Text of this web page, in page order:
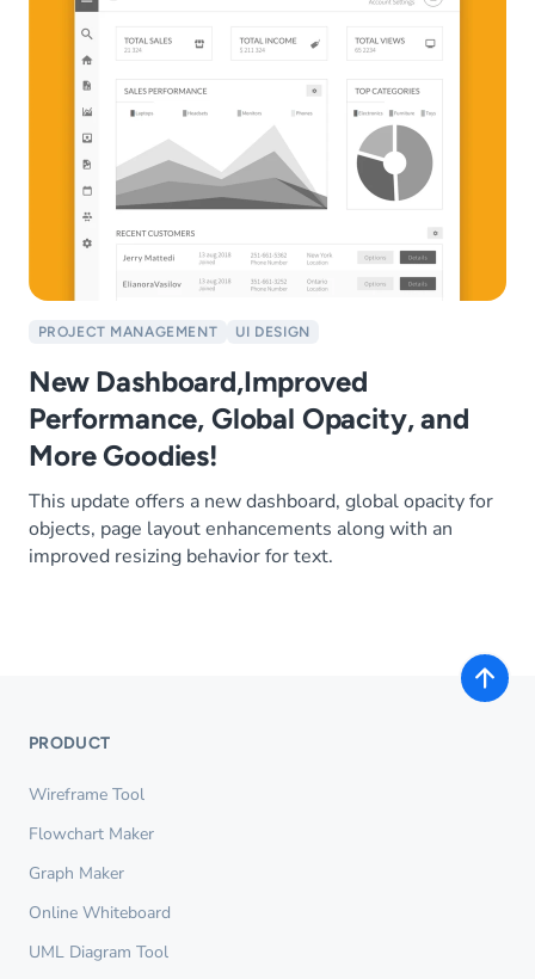
PROJECT MANAGEMENT UI DESIGN
New Dashboard,Improved
Performance, Global Opacity, and
More Goodies!
This update offers a new dashboard, global opacity for
objects, page layout enhancements along with an
improved resizing behavior for text.
PRODUCT
Wireframe Tool
Flowchart Maker
Graph Maker
Online Whiteboard
UML Diagram Tool